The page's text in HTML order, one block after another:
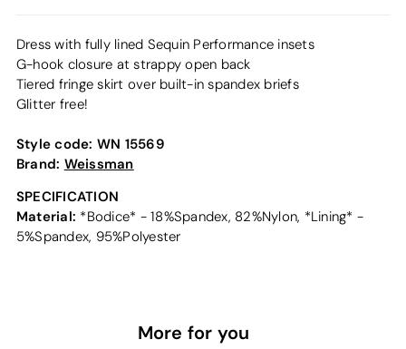
Dress with fully lined Sequin Performance insets
G-hook closure at strappy open back
Tiered fringe skirt over built-in spandex briefs
Glitter free!
Style code: WN 15569
Brand: Weissman
SPECIFICATION
Material: *Bodice* - 18%Spandex, 82%Nylon, *Lining* -
5%Spandex, 95%Polyester
More for you